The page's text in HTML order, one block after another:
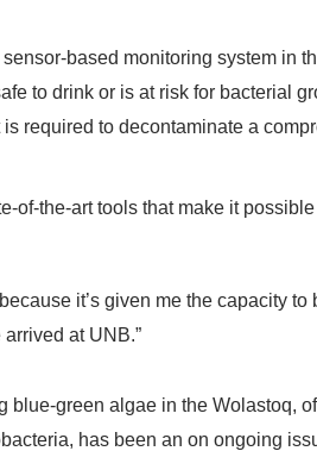
based monitoring system in
to drink or is at risk for bacterial
required to decontaminate a
of-the-art tools that make it
it’s given me the capacity to
at UNB.”
blue-green algae in the Wolastoq,
has been an on ongoing